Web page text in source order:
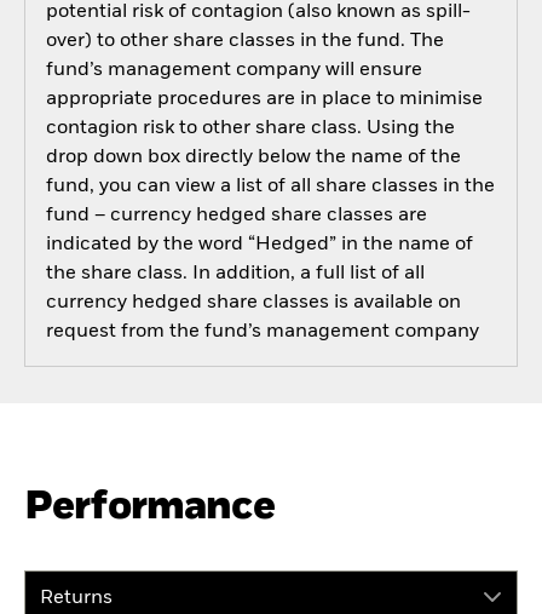
potential risk of contagion (also known as spill-
over) to other share classes in the fund. The
fund’s management company will ensure
appropriate procedures are in place to minimise
contagion risk to other share class. Using the
drop down box directly below the name of the
fund, you can view a list of all share classes in the
fund – currency hedged share classes are
indicated by the word “Hedged” in the name of
the share class. In addition, a full list of all
currency hedged share classes is available on
request from the fund’s management company
Performance
Returns